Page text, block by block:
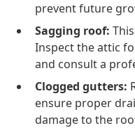
prevent future
Sagging roof:
Inspect the attic
and consult a
Clogged gutters:
ensure proper
damage to the